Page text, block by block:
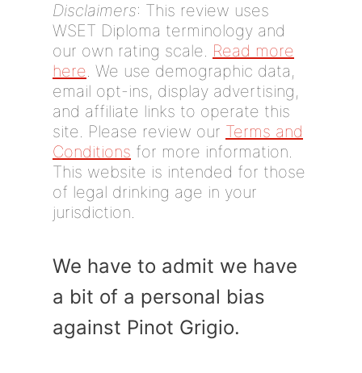
Disclaimers: This review uses
WSET Diploma terminology and
our own rating scale. Read more
here. We use demographic data,
email opt-ins, display advertising,
and affiliate links to operate this
site. Please review our Terms and
Conditions for more information.
This website is intended for those
of legal drinking age in your
jurisdiction.
We have to admit we have
a bit of a personal bias
against Pinot Grigio.